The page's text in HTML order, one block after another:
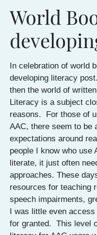
World
In celebration of world
developing literacy
then the world of
Literacy is a subject
reasons. For those of
AAC, there seem to be
expectations around
people I know who use
literate, it just often
approaches. These
resources for teaching
speech impairments,
I was little even
for granted. This level